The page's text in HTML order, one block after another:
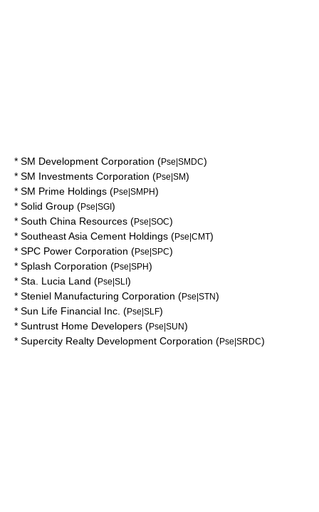
* SM Development Corporation (Pse|SMDC)
* SM Investments Corporation (Pse|SM)
* SM Prime Holdings (Pse|SMPH)
* Solid Group (Pse|SGI)
* South China Resources (Pse|SOC)
* Southeast Asia Cement Holdings (Pse|CMT)
* SPC Power Corporation (Pse|SPC)
* Splash Corporation (Pse|SPH)
* Sta. Lucia Land (Pse|SLI)
* Steniel Manufacturing Corporation (Pse|STN)
* Sun Life Financial Inc. (Pse|SLF)
* Suntrust Home Developers (Pse|SUN)
* Supercity Realty Development Corporation (Pse|SRDC)